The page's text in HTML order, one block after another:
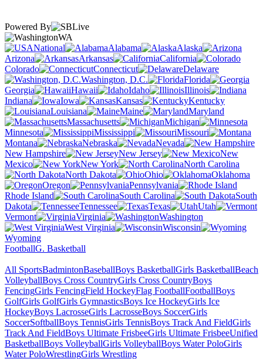
Powered By
WA
National
Alabama
Alaska
Arizona
Arkansas
California
Colorado
Connecticut
Delaware
Washington, D.C.
Florida
Georgia
Hawaii Idaho
Illinois
Indiana
Iowa Kansas
Kentucky
Louisiana
Maine
Maryland
Massachusetts
Michigan
Minnesota
Mississippi
Missouri
Montana
Nebraska
Nevada
New Hampshire
New Jersey
New
Mexico
New York
North Carolina
North Dakota
Ohio
Oklahoma
Oregon
Pennsylvania
Rhode Island
South Carolina
South
Dakota
Tennessee Texas
Utah
Vermont
Virginia
Washington
West Virginia
Wisconsin
Wyoming
FootballG. Basketball
All SportsBadmintonBaseballBoys BasketballGirls BasketballBeach
VolleyballBoys Cross CountryGirls Cross CountryBoys
FencingGirls FencingField HockeyFlag FootballFootballBoys
GolfGirls GolfGirls GymnasticsBoys Ice HockeyGirls Ice
HockeyBoys LacrosseGirls LacrosseBoys SoccerGirls
SoccerSoftballBoys TennisGirls TennisBoys Track And FieldGirls
Track And FieldBoys Ultimate FrisbeeGirls Ultimate FrisbeeUnified
BasketballBoys VolleyballGirls VolleyballBoys Water PoloGirls
Water PoloWrestlingGirls Wrestling